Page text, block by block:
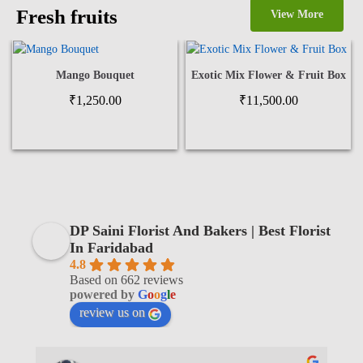
Fresh fruits View More
Mango Bouquet
₹1,250.00
Exotic Mix Flower & Fruit Box
₹11,500.00
DP Saini Florist And Bakers | Best Florist
In Faridabad
4.8
Based on 662 reviews
powered by Google
review us on